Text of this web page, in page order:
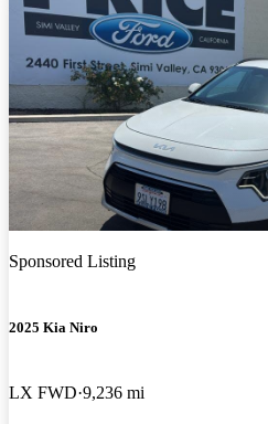
Sponsored Listing
2025 Kia Niro
LX FWD 9,236 mi